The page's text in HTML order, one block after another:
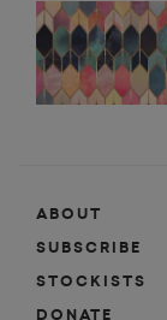
ABOUT
SUBSCRIBE
STOCKISTS
DONATE